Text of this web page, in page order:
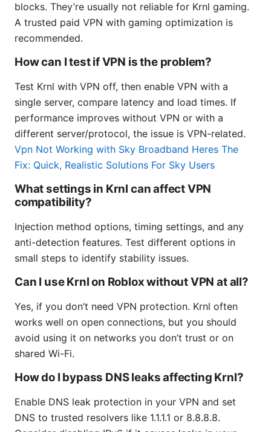
blocks. They’re usually not reliable for Krnl gaming.
A trusted paid VPN with gaming optimization is
recommended.
How can I test if VPN is the problem?
Test Krnl with VPN off, then enable VPN with a
single server, compare latency and load times. If
performance improves without VPN or with a
different server/protocol, the issue is VPN-related.
Vpn Not Working with Sky Broadband Heres The
Fix: Quick, Realistic Solutions For Sky Users
What settings in Krnl can affect VPN
compatibility?
Injection method options, timing settings, and any
anti-detection features. Test different options in
small steps to identify stability issues.
Can I use Krnl on Roblox without VPN at all?
Yes, if you don’t need VPN protection. Krnl often
works well on open connections, but you should
avoid using it on networks you don’t trust or on
shared Wi-Fi.
How do I bypass DNS leaks affecting Krnl?
Enable DNS leak protection in your VPN and set
DNS to trusted resolvers like 1.1.1.1 or 8.8.8.8.